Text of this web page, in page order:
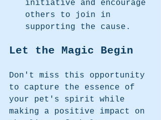
initiative and encourage
others to join in
supporting the cause.
Let the Magic Begin
Don't miss this opportunity
to capture the essence of
your pet's spirit while
making a positive impact on